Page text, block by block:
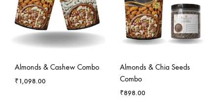
Almonds & Cashew Combo
₹1,098.00
Almonds & Chia Seeds
Combo
₹898.00